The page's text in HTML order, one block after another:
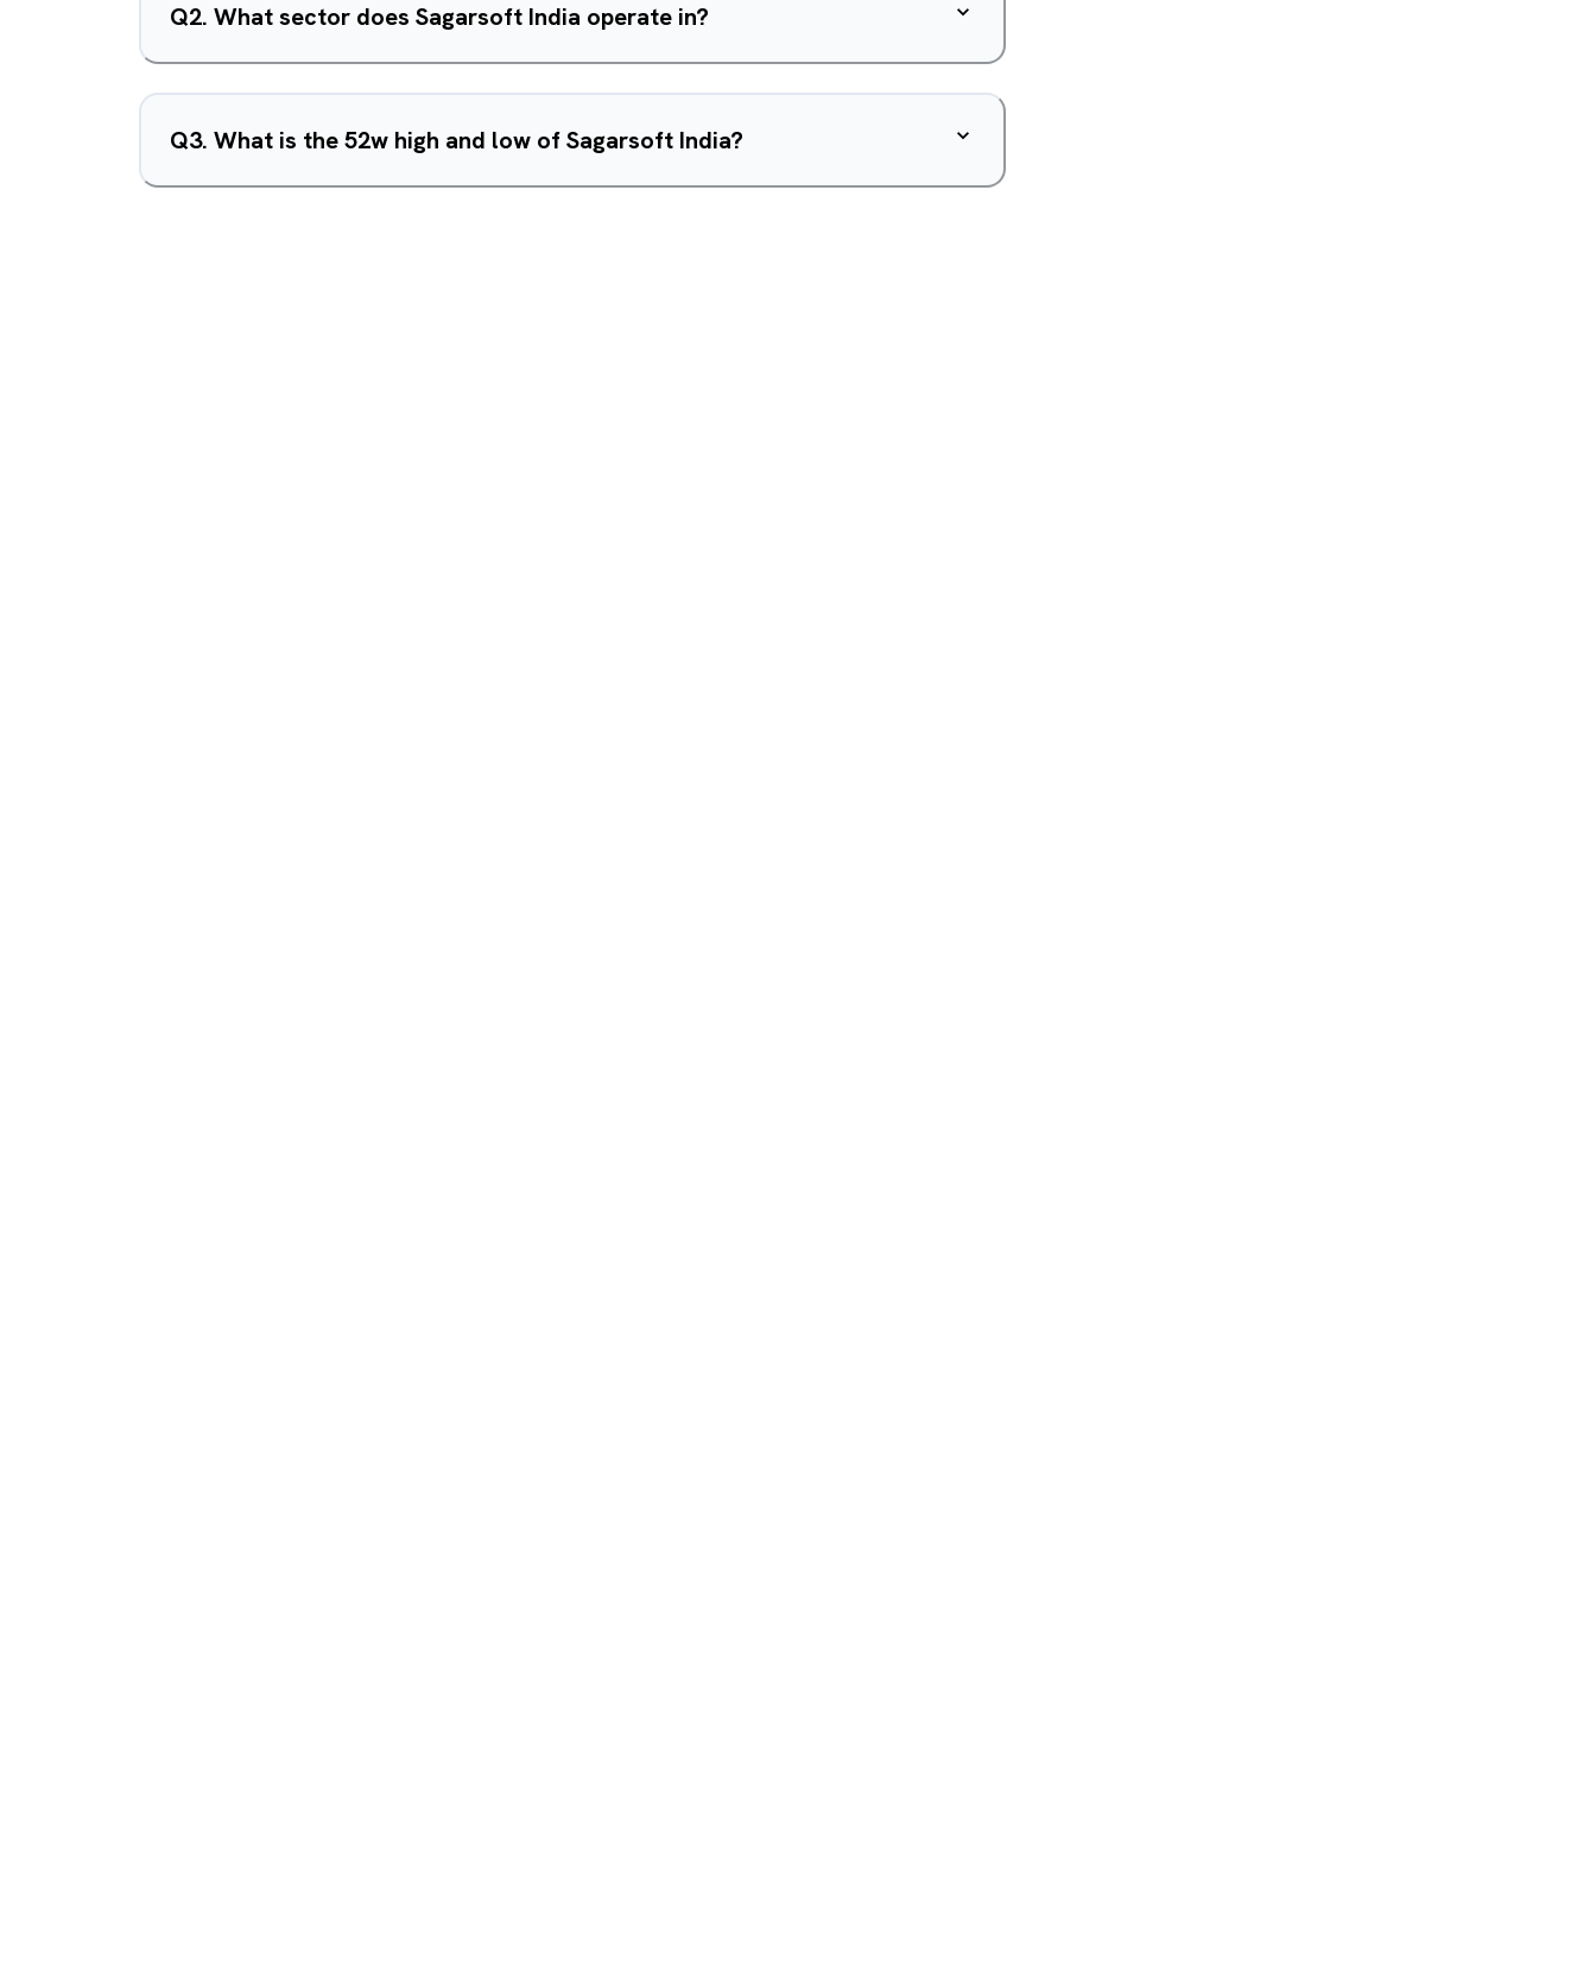
Q2. What sector does Sagarsoft India operate in?
Q3. What is the 52w high and low of Sagarsoft India?